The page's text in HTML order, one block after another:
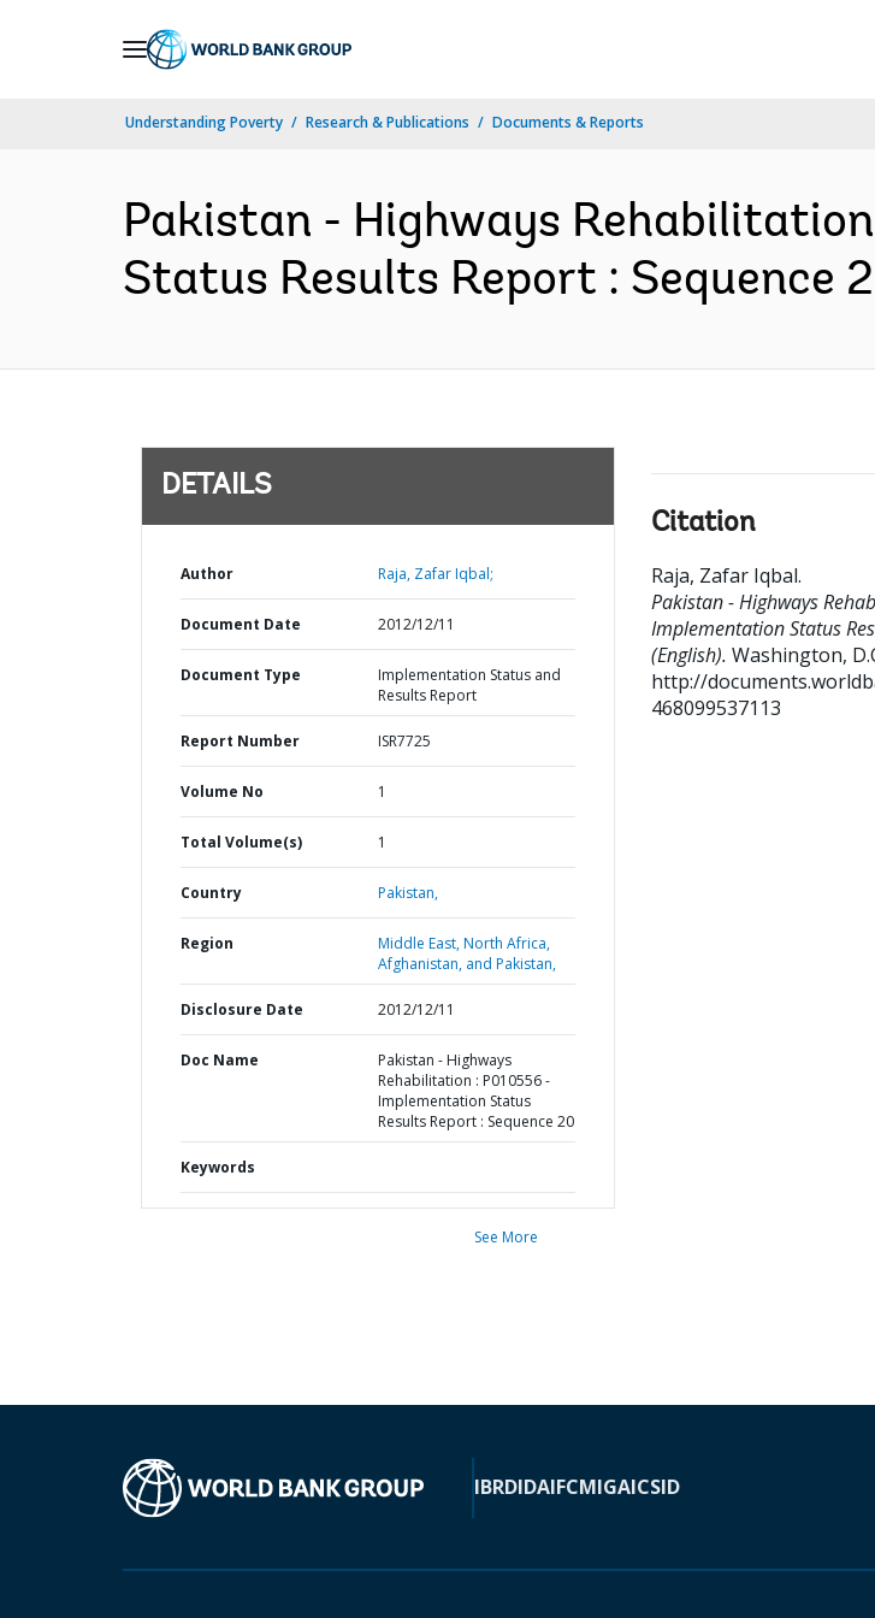
Understanding Poverty Research & Publications Documents & Reports
Pakistan - Highways
Status Results Report : Sequence
DETAILS
Author Raja, Zafar Iqbal;
Document Date 2012/12/11
Document Type
Implementation Status and
Results Report
Report Number ISR7725
Volume No 1
Total Volume(s) 1
Country Pakistan,
Region
Middle East, North Africa,
Afghanistan, and Pakistan,
Disclosure Date 2012/12/11
Doc Name
Pakistan - Highways
Rehabilitation : P010556 -
Implementation Status
Results Report : Sequence 20
Keywords
See More
Citation
Raja, Zafar Iqbal.
Pakistan - Highways
Implementation Status
(English). Washington,
http://
468099537113
IBRDIDAIFCMIGAICSID